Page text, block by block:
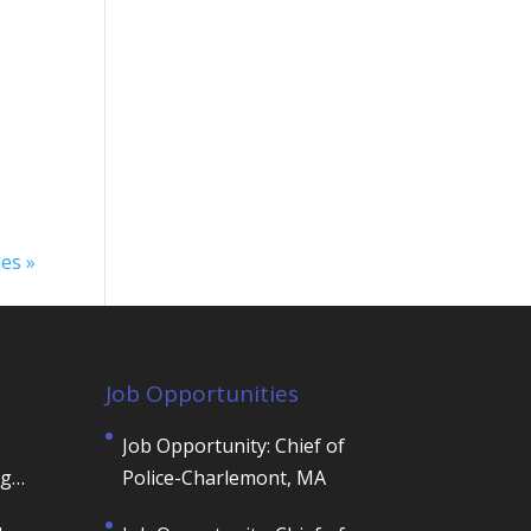
»
Job Opportunities
Job Opportunity: Chief of
Police-Charlemont, MA